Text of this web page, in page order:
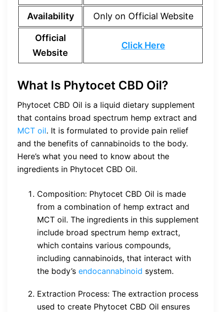
Availability Only on Official Website
Official
Website
Click Here
What Is Phytocet CBD Oil?
Phytocet CBD Oil is a liquid dietary supplement
that contains broad spectrum hemp extract and
MCT oil. It is formulated to provide pain relief
and the benefits of cannabinoids to the body.
Here’s what you need to know about the
ingredients in Phytocet CBD Oil.
Composition: Phytocet CBD Oil is made
from a combination of hemp extract and
MCT oil. The ingredients in this supplement
include broad spectrum hemp extract,
which contains various compounds,
including cannabinoids, that interact with
the body’s endocannabinoid system.
Extraction Process: The extraction process
used to create Phytocet CBD Oil ensures